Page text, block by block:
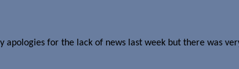
for the lack of news last week but there was